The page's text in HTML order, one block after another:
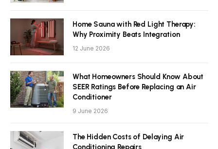
Home Sauna with Red Light Therapy:
Why Proximity Beats Integration
12 June 2026
What Homeowners Should Know About
SEER Ratings Before Replacing an Air
Conditioner
9 June 2026
The Hidden Costs of Delaying Air
Conditioning Repairs